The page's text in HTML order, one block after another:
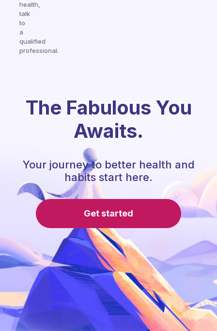
health,
talk
to
a
qualified
professional.
The Fabulous You
Awaits.
Your journey to better health and
habits start here.
Get started